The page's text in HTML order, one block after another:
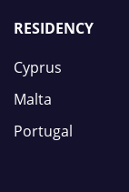
RESIDENCY
Cyprus
Malta
Portugal